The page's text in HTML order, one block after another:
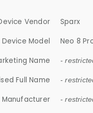
Vendor
Sparx
Device Model
Neo 8
Name
-
Full Name -
Manufacturer -